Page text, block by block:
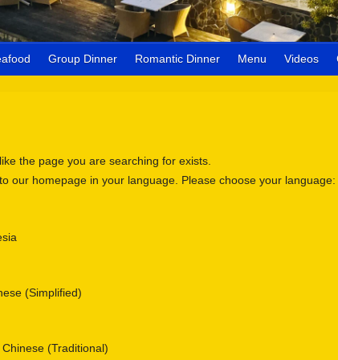
Group Dinner Romantic Dinner Menu Videos
the page you are searching for exists.
our homepage in your language. Please choose your language:
(Simplified)
(Traditional)